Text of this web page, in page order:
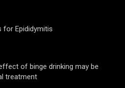
for Epididymitis
of binge drinking may be
treatment